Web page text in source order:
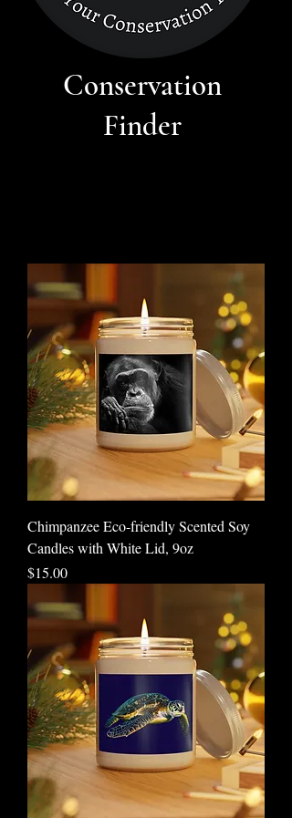
Conservation
Finder
Chimpanzee Eco-friendly Scented Soy
Candles with White Lid, 9oz
Price
$15.00